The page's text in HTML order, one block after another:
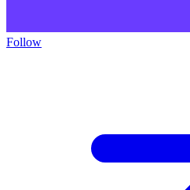
Follow